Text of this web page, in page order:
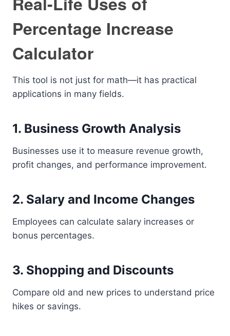
Percentage Increase
Calculator
This tool is not just for math—it has practical
applications in many fields.
1. Business Growth Analysis
Businesses use it to measure revenue growth,
profit changes, and performance improvement.
2. Salary and Income Changes
Employees can calculate salary increases or
bonus percentages.
3. Shopping and Discounts
Compare old and new prices to understand price
hikes or savings.